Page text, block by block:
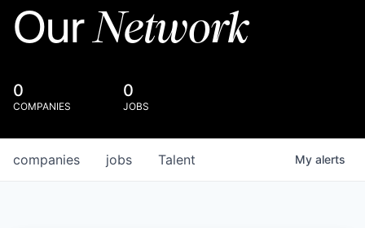
OurNetwork
0
COMPANIES
0
JOBS
jobs
companies Talent My alerts